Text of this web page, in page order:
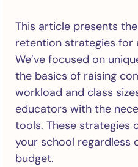
This article presents
retention strategies for
We’ve focused on
the basics of raising
workload and class
educators with the
tools. These strategies
your school regardless
budget.